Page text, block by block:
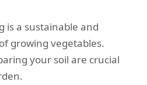
is a sustainable and
growing vegetables.
your soil are crucial